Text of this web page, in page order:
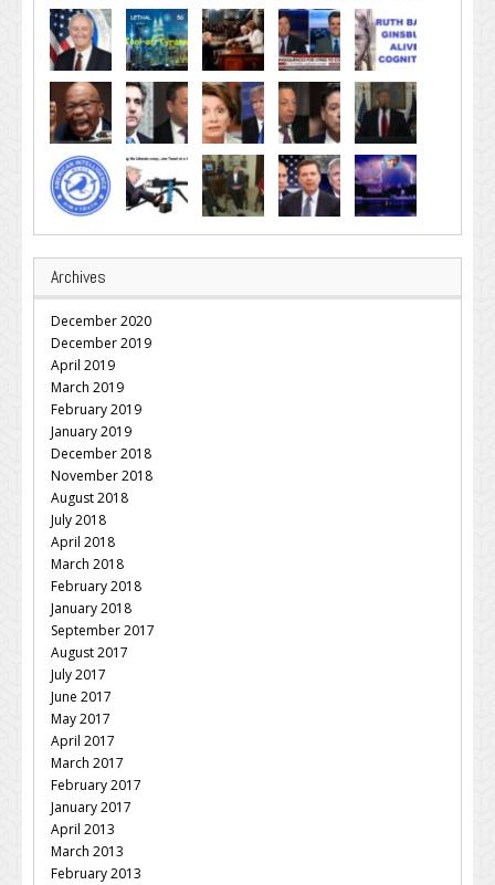
Archives
December 2020
December 2019
April 2019
March 2019
February 2019
January 2019
December 2018
November 2018
August 2018
July 2018
April 2018
March 2018
February 2018
January 2018
September 2017
August 2017
July 2017
June 2017
May 2017
April 2017
March 2017
February 2017
January 2017
April 2013
March 2013
February 2013